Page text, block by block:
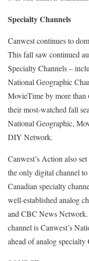
Specialty Channels
Canwest continues to
This fall saw continued
Specialty Channels –
National Geographic
MovieTime by more than
their most-watched fall
National Geographic,
DIY Network.
Canwest’s Action also
the only digital channel
Canadian specialty
well-established analog
and CBC News Network.
channel is Canwest’s
ahead of analog